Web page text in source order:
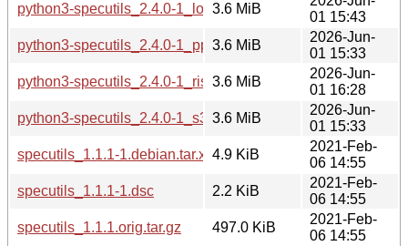
python3-specutils_2.4.0-1_loong64.deb
3.6 MiB
01 15:43
python3-specutils_2.4.0-1_ppc64el.deb
3.6 MiB
2026-Jun-
01 15:33
python3-specutils_2.4.0-1_riscv64.deb
3.6 MiB
2026-Jun-
01 16:28
python3-specutils_2.4.0-1_s390x.deb
3.6 MiB
2026-Jun-
01 15:33
specutils_1.1.1-1.debian.tar.xz4.9 KiB
2021-Feb-
06 14:55
specutils_1.1.1-1.dsc
2.2 KiB
2021-Feb-
06 14:55
specutils_1.1.1.orig.tar.gz
497.0 KiB
2021-Feb-
06 14:55